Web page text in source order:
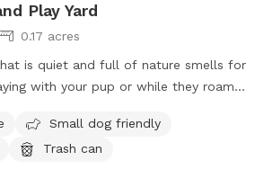
Play Yard
0.17 acres
is quiet and full of nature smells for
with your pup or while they roam
Small dog friendly
Trash can